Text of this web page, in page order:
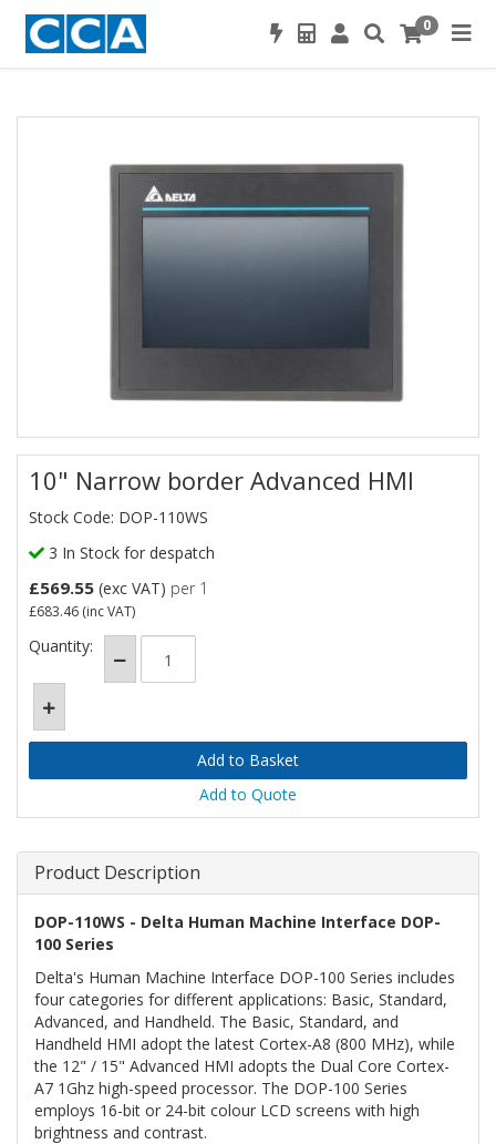
0
10" Narrow border Advanced HMI
Stock Code: DOP-110WS
3 In Stock for despatch
£569.55 (exc VAT) per 1
£683.46 (inc VAT)
Quantity:
Add to Quote
Product Description
DOP-110WS - Delta Human Machine Interface DOP-
100 Series
Delta's Human Machine Interface DOP-100 Series includes
four categories for different applications: Basic, Standard,
Advanced, and Handheld. The Basic, Standard, and
Handheld HMI adopt the latest Cortex-A8 (800 MHz), while
the 12" / 15" Advanced HMI adopts the Dual Core Cortex-
A7 1Ghz high-speed processor. The DOP-100 Series
employs 16-bit or 24-bit colour LCD screens with high
brightness and contrast.